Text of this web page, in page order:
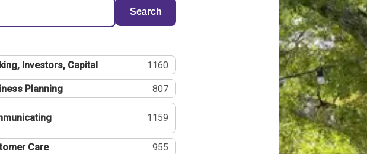
Search
Investors, Capital 1160
Planning 807
1159
Care 955